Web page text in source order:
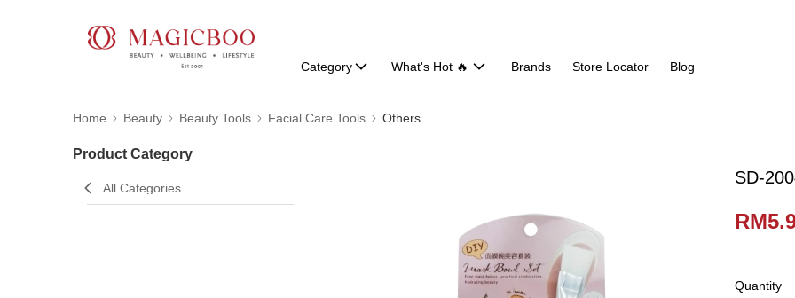
Category What's Hot 🔥 Brands Store Locator Blog
Home Beauty Beauty Tools Facial Care Tools Others
Product Category
All Categories
SD-
Quantity